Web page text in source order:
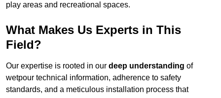
play areas and recreational spaces.
What Makes Us Experts in This
Field?
Our expertise is rooted in our deep understanding of
wetpour technical information, adherence to safety
standards, and a meticulous installation process that